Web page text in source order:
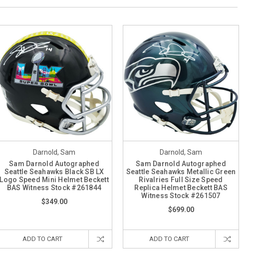
Darnold, Sam
Sam Darnold Autographed
Seattle Seahawks Black SB LX
Logo Speed Mini Helmet Beckett
BAS Witness Stock #261844
$349.00
ADD TO CART
Darnold, Sam
Sam Darnold Autographed
Seattle Seahawks Metallic Green
Rivalries Full Size Speed
Replica Helmet Beckett BAS
Witness Stock #261507
$699.00
ADD TO CART